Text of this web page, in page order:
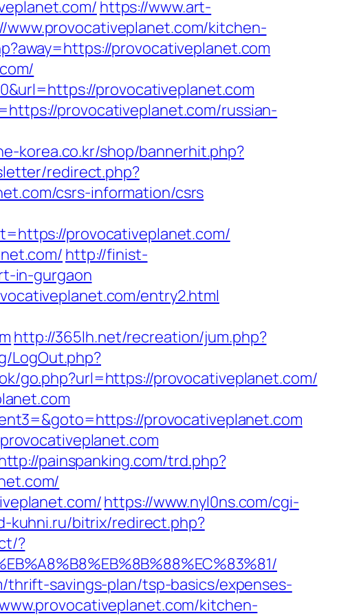
https://www.art-
www.provocativeplanet.com/kitchen-
provocativeplanet.com
provocativeplanet.com
provocativeplanet.com/russian-
korea.co.kr/shop/bannerhit.php?
redirect.php?
csrs-information/csrs
provocativeplanet.com/
http://finist-
in-gurgaon
entry2.html
http://365lh.net/recreation/jum.php?
LogOut.php?
go.php?url=https://provocativeplanet.com/
provocativeplanet.com
painspanking.com/trd.php?
https://www.nyl0ns.com/cgi-
kuhni.ru/bitrix/redirect.php?
?
savings-plan/tsp-basics/expenses-
kitchen-